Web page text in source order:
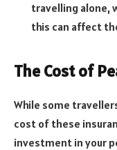
travelling alone,
this can affect
The Cost of
While some
cost of these
investment in your